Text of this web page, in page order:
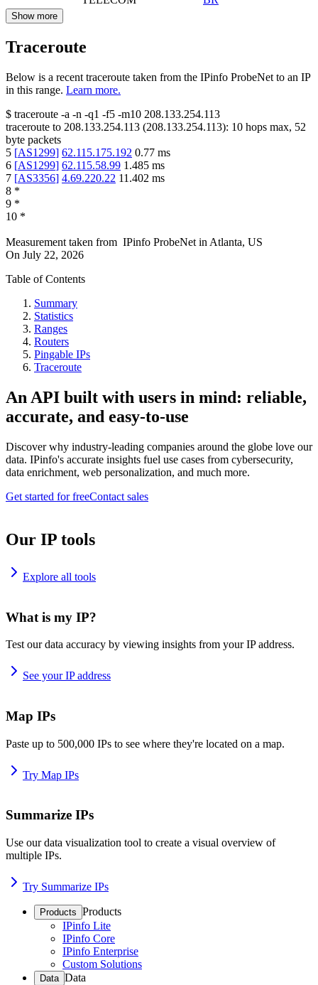
Show more
Traceroute
Below is a recent traceroute taken from the IPinfo ProbeNet to an IP
in this range. Learn more.
$ traceroute -a -n -q1 -f5 -m10 208.133.254.113
traceroute to 208.133.254.113 (208.133.254.113): 10 hops max, 52
byte packets
5 [AS1299] 62.115.175.192 0.77 ms
6 [AS1299] 62.115.58.99 1.485 ms
7 [AS3356] 4.69.220.22 11.402 ms
8 *
9 *
10 *
Measurement taken from IPinfo ProbeNet in Atlanta, US
On July 22, 2026
Table of Contents
Summary
Statistics
Ranges
Routers
Pingable IPs
Traceroute
An API built with users in mind: reliable,
accurate, and easy-to-use
Discover why industry-leading companies around the globe love our
data. IPinfo's accurate insights fuel use cases from cybersecurity,
data enrichment, web personalization, and much more.
Get started for freeContact sales
Our IP tools
Explore all tools
What is my IP?
Test our data accuracy by viewing insights from your IP address.
See your IP address
Map IPs
Paste up to 500,000 IPs to see where they're located on a map.
Try Map IPs
Summarize IPs
Use our data visualization tool to create a visual overview of
multiple IPs.
Try Summarize IPs
Products Products
IPinfo Lite
IPinfo Core
IPinfo Enterprise
Custom Solutions
Data Data